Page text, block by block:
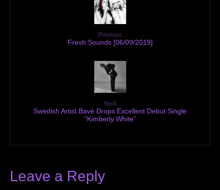
Previous
Fresh Sounds [06/09/2019]
Next
Swedish Artist Bavé Drops Excellent Debut Single
“Kimberly White”
Leave a Reply